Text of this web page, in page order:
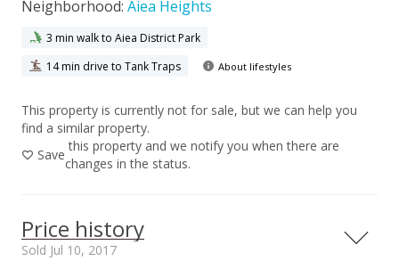
Neighborhood: Aiea Heights
3 min walk to Aiea District Park
14 min drive to Tank Traps
About lifestyles
This property is currently not for sale, but we can help you
find a similar property.
Save
this property and we notify you when there are
changes in the status.
Price history
Sold Jul 10, 2017